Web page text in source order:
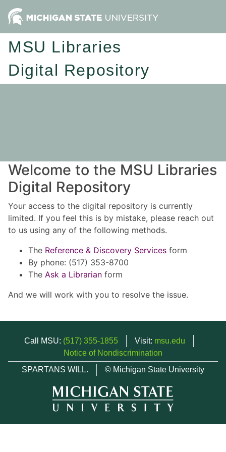
MSU Libraries
Digital Repository
Welcome to the MSU Libraries
Digital Repository
Your access to the digital repository is currently
limited. If you feel this is by mistake, please reach out
to us using any of the following methods.
The Reference & Discovery Services form
By phone: (517) 353-8700
The Ask a Librarian form
And we will work with you to resolve the issue.
Call MSU: (517) 355-1855 Visit: msu.edu
Notice of Nondiscrimination
SPARTANS WILL.
© Michigan State University